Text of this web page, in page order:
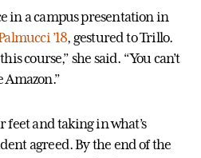
in a campus presentation in
’18, gestured to Trillo.
course,” she said. “You can’t
Amazon.”
feet and taking in what’s
agreed. By the end of the